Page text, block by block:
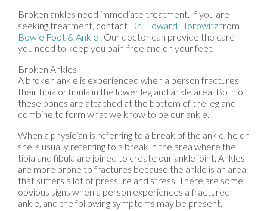
Broken ankles need immediate treatment. If you are
seeking treatment, contact Dr. Howard Horowitzfrom
Bowie Foot & Ankle . Our doctor can provide the care
you need to keep you pain-free and on your feet.
Broken Ankles
A broken ankle is experienced when a person fractures
their tibia or fibula in the lower leg and ankle area. Both of
these bones are attached at the bottom of the leg and
combine to form what we know to be our ankle.
When a physician is referring to a break of the ankle, he or
she is usually referring to a break in the area where the
tibia and fibula are joined to create our ankle joint. Ankles
are more prone to fractures because the ankle is an area
that suffers a lot of pressure and stress. There are some
obvious signs when a person experiences a fractured
ankle, and the following symptoms may be present.